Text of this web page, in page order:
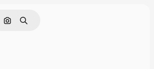
Search by image
Search